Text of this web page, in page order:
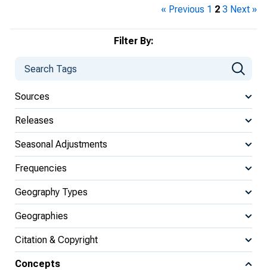
Filter By:
Sources
Releases
Seasonal Adjustments
Frequencies
Geography Types
Geographies
Citation & Copyright
Concepts
« Previous 1 2 3 Next »